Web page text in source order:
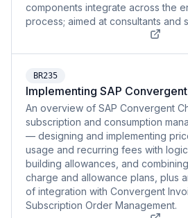
components integrate across the
process; aimed at consultants and
BR235
Implementing SAP
An overview of SAP Convergent
subscription and consumption
— designing and implementing
usage and recurring fees with
building allowances, and
charge and allowance plans, plus
of integration with Convergent
Subscription Order Management.